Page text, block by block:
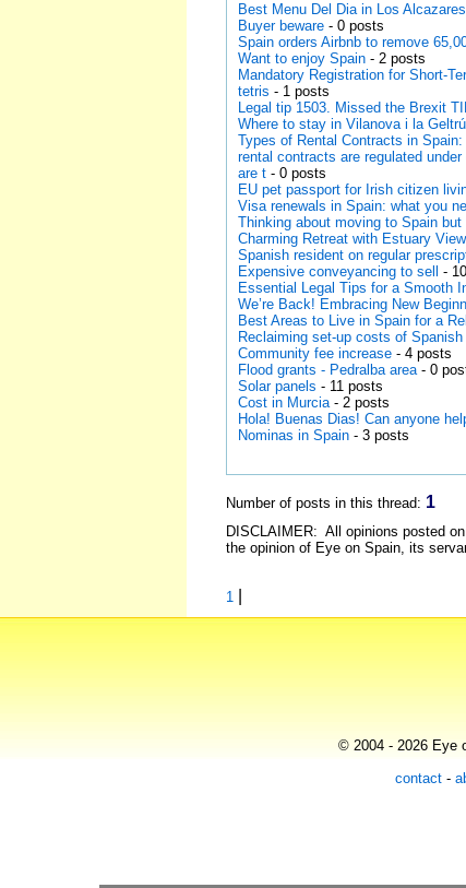
Best Menu Del Dia in Los Alcazares
Buyer beware- 0 posts
Spain orders Airbnb to remove
Want to enjoy Spain- 2 posts
Mandatory Registration for Short-
tetris - 1 posts
Legal tip 1503. Missed the Brexit
Where to stay in Vilanova i la
Types of Rental Contracts in
rental contracts are regulated
are t- 0 posts
EU pet passport for Irish citizen
Visa renewals in Spain: what you
Thinking about moving to Spain
Charming Retreat with Estuary
Spanish resident on regular
Expensive conveyancing to sell
-
Essential Legal Tips for a Smooth
We’re Back! Embracing New
Best Areas to Live in Spain for a
Reclaiming set-up costs of Spanish
Community fee increase- 4 posts
Flood grants - Pedralba area- 0
Solar panels - 11 posts
Cost in Murcia - 2 posts
Hola! Buenas Dias! Can anyone
Nominas in Spain- 3 posts
Number of posts in this thread: 1
DISCLAIMER: All opinions posted
the opinion of Eye on Spain, its
1
© 2004 - 2026 Eye
contact -